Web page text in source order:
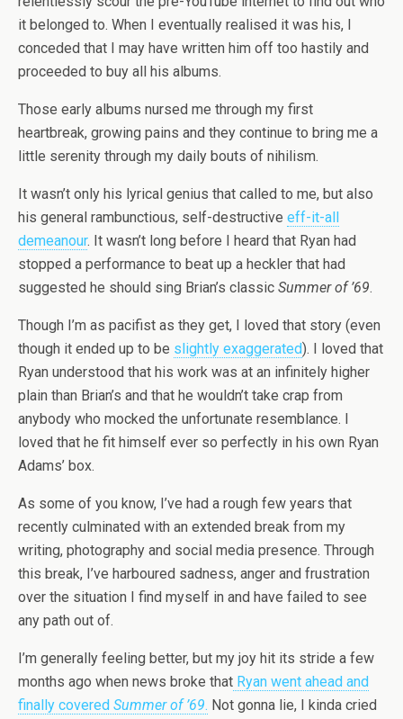
it belonged to. When I eventually realised it was his, I
conceded that I may have written him off too hastily and
proceeded to buy all his albums.
Those early albums nursed me through my first
heartbreak, growing pains and they continue to bring me a
little serenity through my daily bouts of nihilism.
It wasn’t only his lyrical genius that called to me, but also
his general rambunctious, self-destructive eff-it-all
demeanour. It wasn’t long before I heard that Ryan had
stopped a performance to beat up a heckler that had
suggested he should sing Brian’s classic Summer of ’69.
Though I’m as pacifist as they get, I loved that story (even
though it ended up to be slightly exaggerated). I loved that
Ryan understood that his work was at an infinitely higher
plain than Brian’s and that he wouldn’t take crap from
anybody who mocked the unfortunate resemblance. I
loved that he fit himself ever so perfectly in his own Ryan
Adams’ box.
As some of you know, I’ve had a rough few years that
recently culminated with an extended break from my
writing, photography and social media presence. Through
this break, I’ve harboured sadness, anger and frustration
over the situation I find myself in and have failed to see
any path out of.
I’m generally feeling better, but my joy hit its stride a few
months ago when news broke that Ryan went ahead and
finally covered Summer of ’69. Not gonna lie, I kinda cried